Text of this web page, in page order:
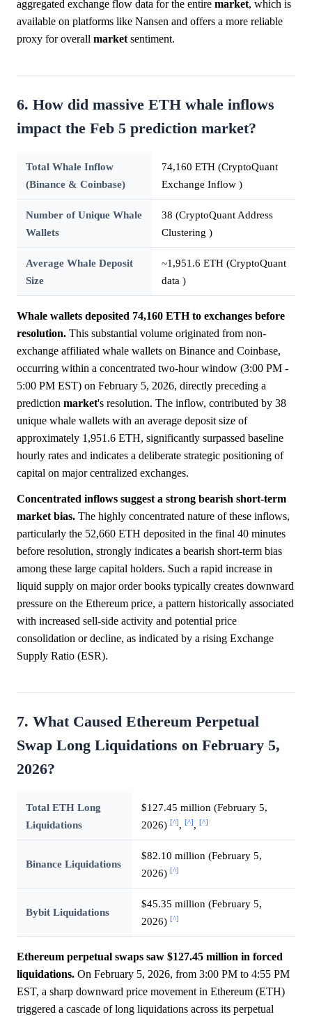
aggregated exchange flow data for the entire market, which is
available on platforms like Nansen and offers a more reliable
proxy for overall market sentiment.
6. How did massive ETH whale inflows
impact the Feb 5 prediction market?
Total Whale Inflow
(Binance & Coinbase)
74,160 ETH (CryptoQuant
Exchange Inflow )
Number of Unique Whale
Wallets
38 (CryptoQuant Address
Clustering )
Average Whale Deposit
Size
~1,951.6 ETH (CryptoQuant
data )
Whale wallets deposited 74,160 ETH to exchanges before
resolution. This substantial volume originated from non-
exchange affiliated whale wallets on Binance and Coinbase,
occurring within a concentrated two-hour window (3:00 PM -
5:00 PM EST) on February 5, 2026, directly preceding a
prediction market's resolution. The inflow, contributed by 38
unique whale wallets with an average deposit size of
approximately 1,951.6 ETH, significantly surpassed baseline
hourly rates and indicates a deliberate strategic positioning of
capital on major centralized exchanges.
Concentrated inflows suggest a strong bearish short-term
market bias. The highly concentrated nature of these inflows,
particularly the 52,660 ETH deposited in the final 40 minutes
before resolution, strongly indicates a bearish short-term bias
among these large capital holders. Such a rapid increase in
liquid supply on major order books typically creates downward
pressure on the Ethereum price, a pattern historically associated
with increased sell-side activity and potential price
consolidation or decline, as indicated by a rising Exchange
Supply Ratio (ESR).
7. What Caused Ethereum Perpetual
Swap Long Liquidations on February 5,
2026?
Total ETH Long
Liquidations
$127.45 million (February 5,
2026) [^], [^], [^]
Binance Liquidations
$82.10 million (February 5,
2026) [^]
Bybit Liquidations
$45.35 million (February 5,
2026) [^]
Ethereum perpetual swaps saw $127.45 million in forced
liquidations. On February 5, 2026, from 3:00 PM to 4:55 PM
EST, a sharp downward price movement in Ethereum (ETH)
triggered a cascade of long liquidations across its perpetual